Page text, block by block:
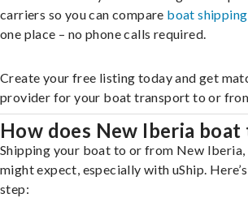
carriers so you can compare boat
one place – no phone calls required.
Create your free listing today and get
provider for your boat transport to or
How does New Iberia
Shipping your boat to or from New Iberia,
might expect, especially with uShip.
step: